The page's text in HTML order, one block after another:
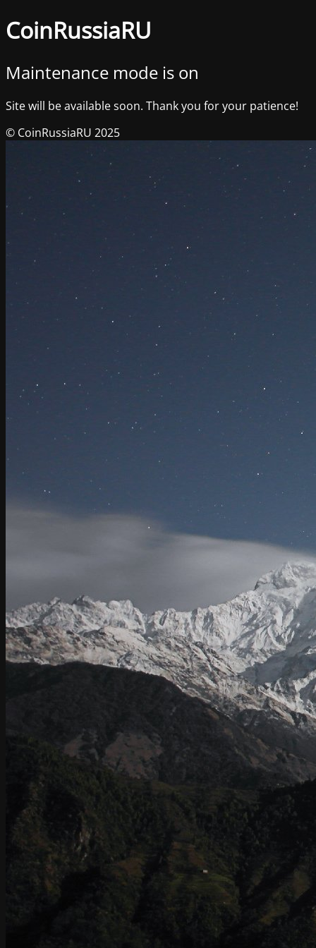
CoinRussiaRU
Maintenance mode is on
Site will be available soon. Thank you for your patience!
© CoinRussiaRU 2025